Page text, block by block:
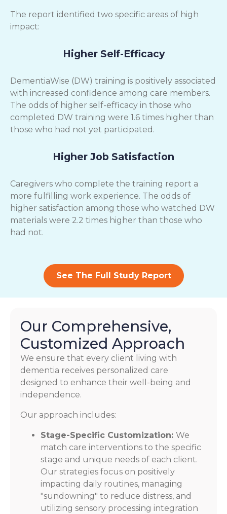
The report identified two specific areas of high
impact:
Higher Self-Efficacy
DementiaWise (DW) training is positively associated
with increased confidence among care members.
The odds of higher self-efficacy in those who
completed DW training were 1.6 times higher than
those who had not yet participated.
Higher Job Satisfaction
Caregivers who complete the training report a
more fulfilling work experience. The odds of
higher satisfaction among those who watched DW
materials were 2.2 times higher than those who
had not.
See The Full Study Report
Our Comprehensive,
Customized Approach
We ensure that every client living with
dementia receives personalized care
designed to enhance their well-being and
independence.
Our approach includes:
Stage-Specific Customization: We
match care interventions to the specific
stage and unique needs of each client.
Our strategies focus on positively
impacting daily routines, managing
"sundowning" to reduce distress, and
utilizing sensory processing integration